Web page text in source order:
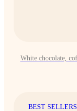
White chocolate,
BEST SELLERS